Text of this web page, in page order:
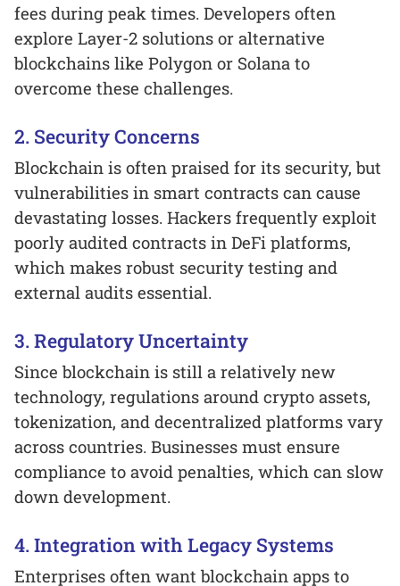
fees during peak times. Developers often
explore Layer-2 solutions or alternative
blockchains like Polygon or Solana to
overcome these challenges.
2. Security Concerns
Blockchain is often praised for its security, but
vulnerabilities in smart contracts can cause
devastating losses. Hackers frequently exploit
poorly audited contracts in DeFi platforms,
which makes robust security testing and
external audits essential.
3. Regulatory Uncertainty
Since blockchain is still a relatively new
technology, regulations around crypto assets,
tokenization, and decentralized platforms vary
across countries. Businesses must ensure
compliance to avoid penalties, which can slow
down development.
4. Integration with Legacy Systems
Enterprises often want blockchain apps to